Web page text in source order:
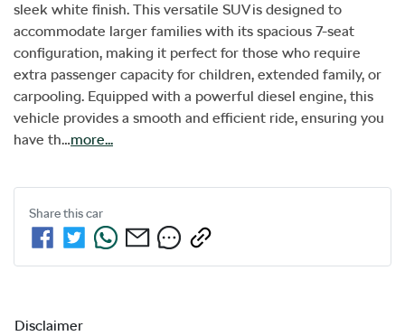
sleek white finish. This versatile SUV is designed to
accommodate larger families with its spacious 7-seat
configuration, making it perfect for those who require
extra passenger capacity for children, extended family, or
carpooling. Equipped with a powerful diesel engine, this
vehicle provides a smooth and efficient ride, ensuring you
have th…more...
Share thiscar
Disclaimer